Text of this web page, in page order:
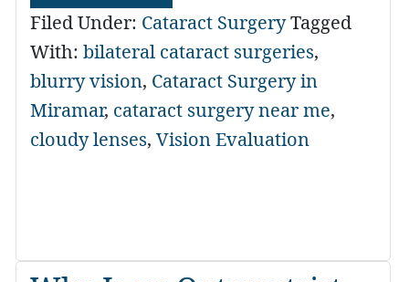
Filed Under: Cataract SurgeryTagged
With: bilateral cataract surgeries,
blurry vision, Cataract Surgery in
Miramar, cataract surgery near me,
cloudy lenses, Vision Evaluation